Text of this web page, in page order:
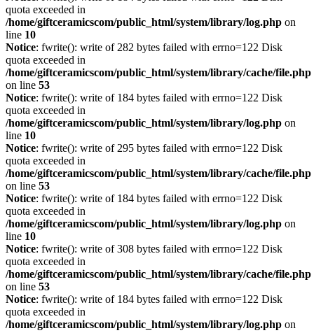
quota exceeded in
/home/giftceramicscom/public_html/system/library/log.php on
line 10
Notice: fwrite(): write of 282 bytes failed with errno=122 Disk
quota exceeded in
/home/giftceramicscom/public_html/system/library/cache/file.php
on line 53
Notice: fwrite(): write of 184 bytes failed with errno=122 Disk
quota exceeded in
/home/giftceramicscom/public_html/system/library/log.php on
line 10
Notice: fwrite(): write of 295 bytes failed with errno=122 Disk
quota exceeded in
/home/giftceramicscom/public_html/system/library/cache/file.php
on line 53
Notice: fwrite(): write of 184 bytes failed with errno=122 Disk
quota exceeded in
/home/giftceramicscom/public_html/system/library/log.php on
line 10
Notice: fwrite(): write of 308 bytes failed with errno=122 Disk
quota exceeded in
/home/giftceramicscom/public_html/system/library/cache/file.php
on line 53
Notice: fwrite(): write of 184 bytes failed with errno=122 Disk
quota exceeded in
/home/giftceramicscom/public_html/system/library/log.php on